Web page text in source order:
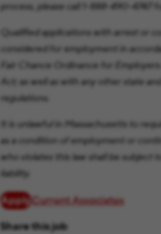
process, please call 1-888-490-4747
Qualified applications with arrest or
considered for employment in
Fair Chance Ordinance for
Act; as well as with any other state
regulations.
It is unlawful in Massachusetts to
as a condition of employment or
who violates this law shall be subject
liability.
ApplyCurrent Associates
Share this job